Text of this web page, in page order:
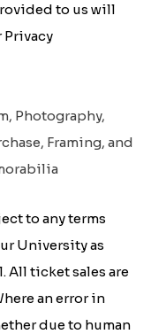
to us will
Photography,
Framing, and
to any terms
University as
All ticket sales are
an error in
due to human